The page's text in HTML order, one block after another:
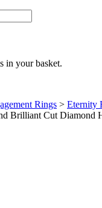
in your basket.
Rings > Eternity
Brilliant Cut Diamond